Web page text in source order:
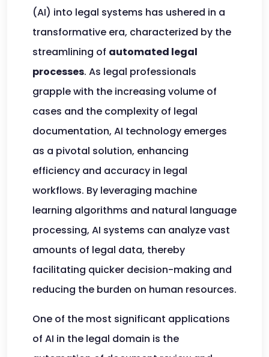
(AI) into legal systems has ushered in a
transformative era, characterized by the
streamlining of automated legal
processes. As legal professionals
grapple with the increasing volume of
cases and the complexity of legal
documentation, AI technology emerges
as a pivotal solution, enhancing
efficiency and accuracy in legal
workflows. By leveraging machine
learning algorithms and natural language
processing, AI systems can analyze vast
amounts of legal data, thereby
facilitating quicker decision-making and
reducing the burden on human resources.
One of the most significant applications
of AI in the legal domain is the